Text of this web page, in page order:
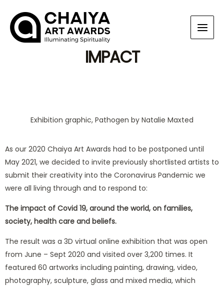
IMPACT
Exhibition graphic, Pathogen by Natalie Maxted
As our 2020 Chaiya Art Awards had to be postponed until
May 2021, we decided to invite previously shortlisted artists to
submit their creativity into the Coronavirus Pandemic we
were all living through and to respond to:
The impact of Covid 19, around the world, on families,
society, health care and beliefs.
The result was a 3D virtual online exhibition that was open
from June – Sept 2020 and visited over 3,200 times. It
featured 60 artworks including painting, drawing, video,
photography, sculpture, glass and mixed media, which